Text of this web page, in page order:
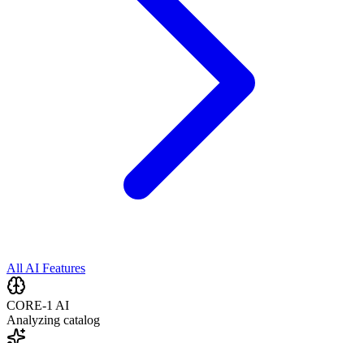
All AI Features
CORE-1 AI
Analyzing catalog